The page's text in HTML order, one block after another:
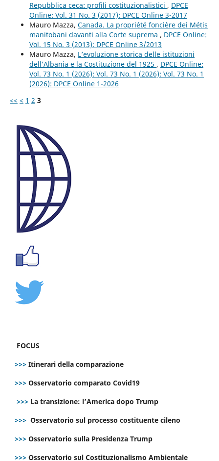
Repubblica ceca: profili costituzionalistici , DPCE
Online: Vol. 31 No. 3 (2017): DPCE Online 3-2017
Mauro Mazza, Canada. La propriété foncière dei Métis
manitobani davanti alla Corte suprema , DPCE Online:
Vol. 15 No. 3 (2013): DPCE Online 3/2013
Mauro Mazza, L’evoluzione storica delle istituzioni
dell’Albania e la Costituzione del 1925 , DPCE Online:
Vol. 73 No. 1 (2026): Vol. 73 No. 1 (2026): Vol. 73 No. 1
(2026): DPCE Online 1-2026
<< < 1 2 3
FOCUS
>>> Itinerari della comparazione
>>> Osservatorio comparato Covid19
>>> La transizione: l’America dopo Trump
>>> Osservatorio sul processo costituente cileno
>>> Osservatorio sulla Presidenza Trump
>>> Osservatorio sul Costituzionalismo Ambientale